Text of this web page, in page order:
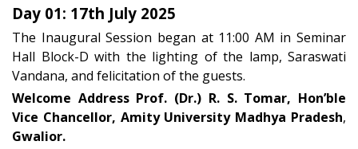
Day 01: 17th July 2025
The Inaugural Session began at 11:00 AM in Seminar
Hall Block-D with the lighting of the lamp, Saraswati
Vandana, and felicitation of the guests.
Welcome Address Prof. (Dr.) R. S. Tomar, Hon’ble
Vice Chancellor, Amity University Madhya Pradesh,
Gwalior.